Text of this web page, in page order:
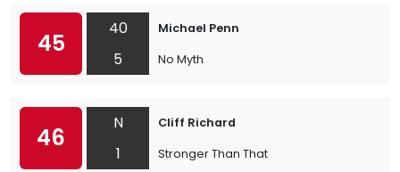
45
40
5
Michael Penn
No Myth
46
N
1
Cliff Richard
Stronger Than That